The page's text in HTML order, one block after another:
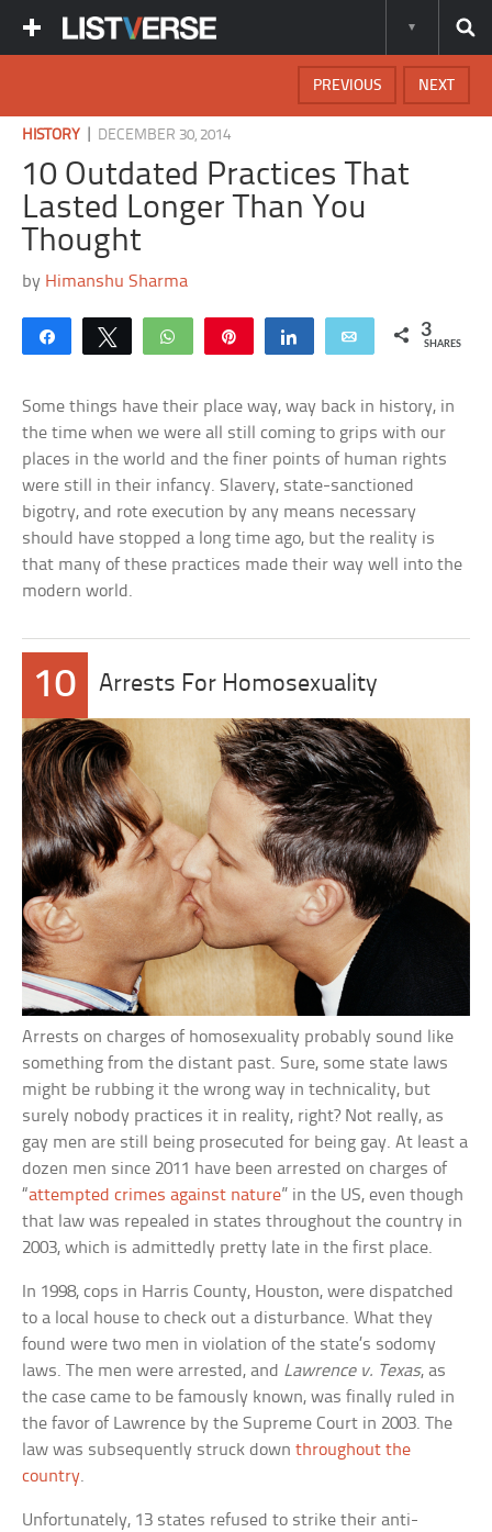
NEXT
PREVIOUS
HISTORY DECEMBER 30, 2014
10 Outdated Practices That
Lasted Longer Than You
Thought
by Himanshu Sharma
Share Tweet WhatsApp Share Email 3
SHARES
Some things have their place way, way back in history, in
the time when we were all still coming to grips with our
places in the world and the finer points of human rights
were still in their infancy. Slavery, state-sanctioned
bigotry, and rote execution by any means necessary
should have stopped a long time ago, but the reality is
that many of these practices made their way well into the
modern world.
10 Arrests For Homosexuality
Arrests on charges of homosexuality probably sound like
something from the distant past. Sure, some state laws
might be rubbing it the wrong way in technicality, but
surely nobody practices it in reality, right? Not really, as
gay men are still being prosecuted for being gay. At least a
dozen men since 2011 have been arrested on charges of
“attempted crimes against nature” in the US, even though
that law was repealed in states throughout the country in
2003, which is admittedly pretty late in the first place.
In 1998, cops in Harris County, Houston, were dispatched
to a local house to check out a disturbance. What they
found were two men in violation of the state’s sodomy
laws. The men were arrested, and Lawrence v. Texas, as
the case came to be famously known, was finally ruled in
the favor of Lawrence by the Supreme Court in 2003. The
law was subsequently struck downthroughout the
country.
Unfortunately, 13 states refused to strike their anti-